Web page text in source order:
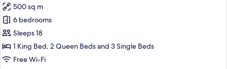
for
Embassy
Suite
Six
Bedroom
500 sq m
6 bedrooms
Sleeps 18
1 King Bed, 2 Queen Beds and 3 Single Beds
Free Wi-Fi